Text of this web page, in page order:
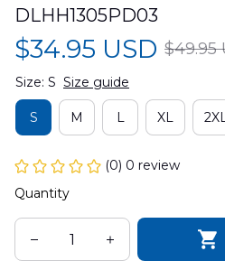
DLHH1305PD03
$34.95 USD $49.95
Size: S Size guide
S M L XL 2XL
(0) 0 review
Quantity